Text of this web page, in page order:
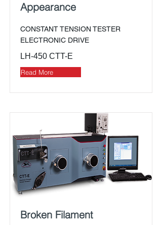
Appearance
CONSTANT TENSION TESTER
ELECTRONIC DRIVE
LH-450 CTT-E
Read More
Broken Filament